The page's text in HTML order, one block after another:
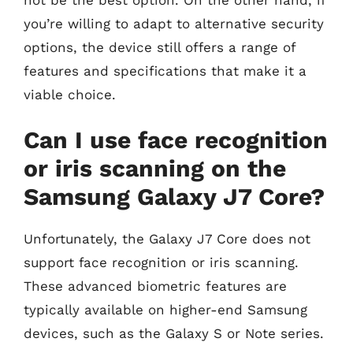
you’re willing to adapt to alternative security
options, the device still offers a range of
features and specifications that make it a
viable choice.
Can I use face recognition
or iris scanning on the
Samsung Galaxy J7 Core?
Unfortunately, the Galaxy J7 Core does not
support face recognition or iris scanning.
These advanced biometric features are
typically available on higher-end Samsung
devices, such as the Galaxy S or Note series.